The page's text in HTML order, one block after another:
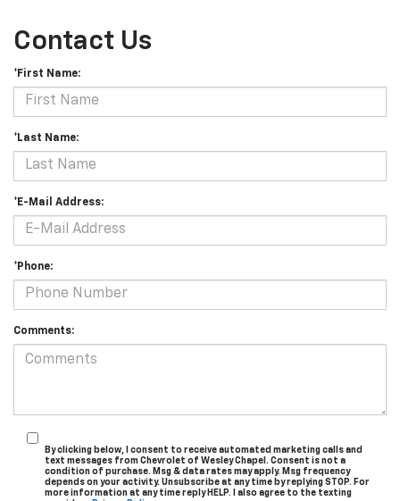
Contact Us
*First Name:
*Last Name:
*E-Mail Address:
*Phone:
Comments:
By clicking below, I consent to receive automated marketing calls and
text messages from Chevrolet of Wesley Chapel. Consent is not a
condition of purchase. Msg & data rates may apply. Msg frequency
depends on your activity. Unsubscribe at any time by replying STOP. For
more information at any time reply HELP. I also agree to the texting